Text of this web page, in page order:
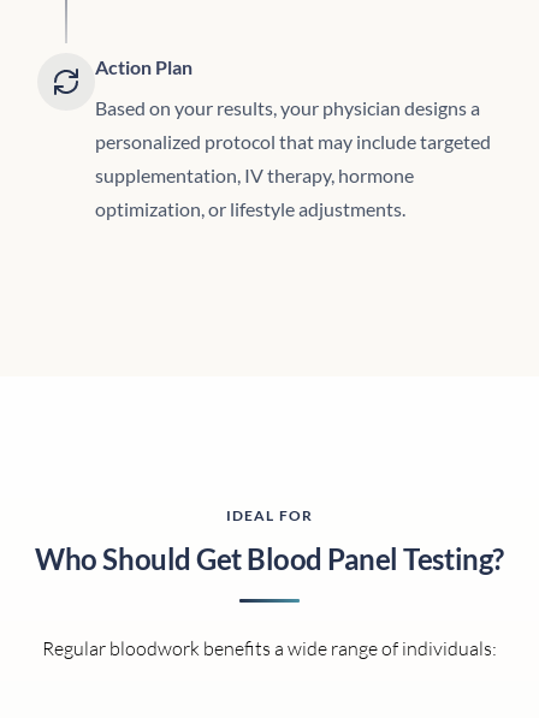
Action Plan
Based on your results, your physician designs a
personalized protocol that may include targeted
supplementation, IV therapy, hormone
optimization, or lifestyle adjustments.
IDEAL FOR
Who Should Get Blood Panel Testing?
Regular bloodwork benefits a wide range of individuals: